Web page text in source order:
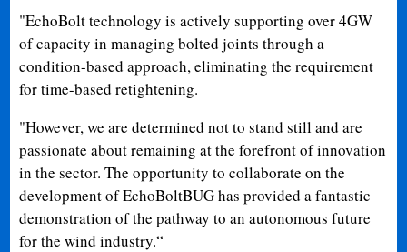
"EchoBolt technology is actively supporting over 4GW
of capacity in managing bolted joints through a
condition-based approach, eliminating the requirement
for time-based retightening.
"However, we are determined not to stand still and are
passionate about remaining at the forefront of innovation
in the sector. The opportunity to collaborate on the
development of EchoBoltBUG has provided a fantastic
demonstration of the pathway to an autonomous future
for the wind industry.“